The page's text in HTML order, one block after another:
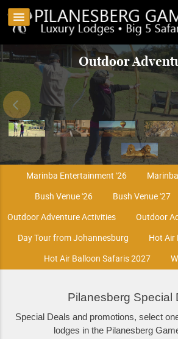
Outdoor
Kwa Maritane Bush
Hot Air Balloon
Game Drives &
Transfers to
The ultimate SPA
Big 5
Marinba Entertainment '26
Bush Venue '26
Bush Venue '27
Outdoor Adventure Activities
Outdoor
Day Tour from Johannesburg
Hot Air
Hot Air Balloon Safaris 2027
Pilanesberg Special
Special Deals and promotions, select
lodges in the Pilanesberg